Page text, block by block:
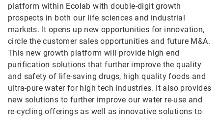
platform within Ecolab with double-digit growth
prospects in both our life sciences and industrial
markets. It opens up new opportunities for innovation,
circle the customer sales opportunities and future M&A.
This new growth platform will provide high end
purification solutions that further improve the quality
and safety of life-saving drugs, high quality foods and
ultra-pure water for high tech industries. It also provides
new solutions to further improve our water re-use and
re-cycling offerings as well as innovative solutions to